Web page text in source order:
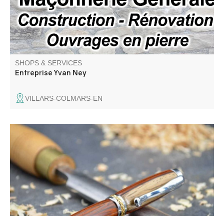
SHOPS & SERVICES
Entreprise Yvan Ney
VILLARS-COLMARS-EN
Passionate woodturner